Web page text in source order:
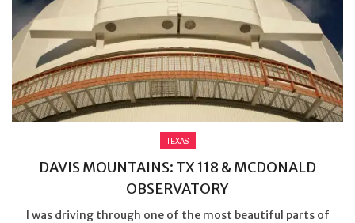
TEXAS
DAVIS MOUNTAINS: TX 118 & MCDONALD
OBSERVATORY
I was driving through one of the most beautiful parts of